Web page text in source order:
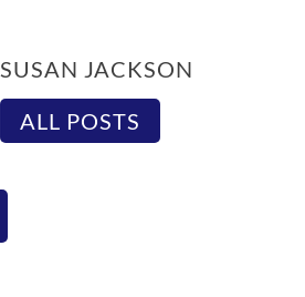
SUSAN JACKSON
ALL POSTS